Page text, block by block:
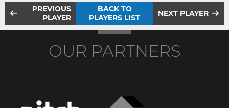
PREVIOUS
PLAYER
BACK TO
PLAYERS LIST
NEXT PLAYER
OUR PARTNERS